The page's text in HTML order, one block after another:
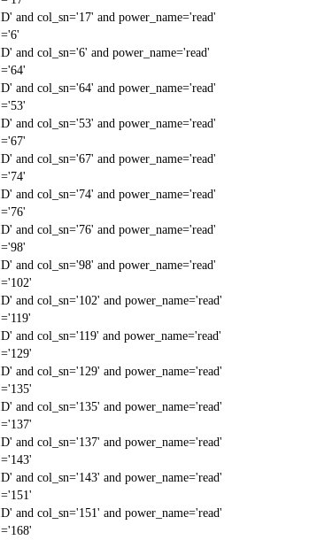
and col_sn='17' and power_name='read'
and col_sn='6' and power_name='read'
and col_sn='64' and power_name='read'
and col_sn='53' and power_name='read'
and col_sn='67' and power_name='read'
and col_sn='74' and power_name='read'
and col_sn='76' and power_name='read'
and col_sn='98' and power_name='read'
and col_sn='102' and power_name='read'
and col_sn='119' and power_name='read'
and col_sn='129' and power_name='read'
and col_sn='135' and power_name='read'
and col_sn='137' and power_name='read'
and col_sn='143' and power_name='read'
and col_sn='151' and power_name='read'